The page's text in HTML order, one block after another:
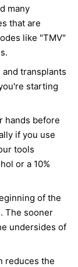
many
that are
like "TMV"
transplants
starting
hands before
if you use
tools
or a 10%
of the
The sooner
undersides of
reduces the